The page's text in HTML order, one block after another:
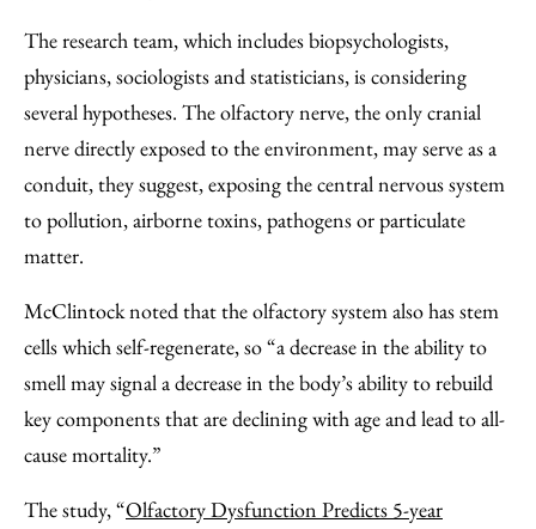
The research team, which includes biopsychologists,
physicians, sociologists and statisticians, is considering
several hypotheses. The olfactory nerve, the only cranial
nerve directly exposed to the environment, may serve as a
conduit, they suggest, exposing the central nervous system
to pollution, airborne toxins, pathogens or particulate
matter.
McClintock noted that the olfactory system also has stem
cells which self-regenerate, so “a decrease in the ability to
smell may signal a decrease in the body’s ability to rebuild
key components that are declining with age and lead to all-
cause mortality.”
The study, “Olfactory Dysfunction Predicts 5-year